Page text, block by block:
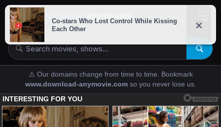
downloads-
⚠️ Our domains change from time to time. Bookmark
www.download-anymovie.com so you never lose us.